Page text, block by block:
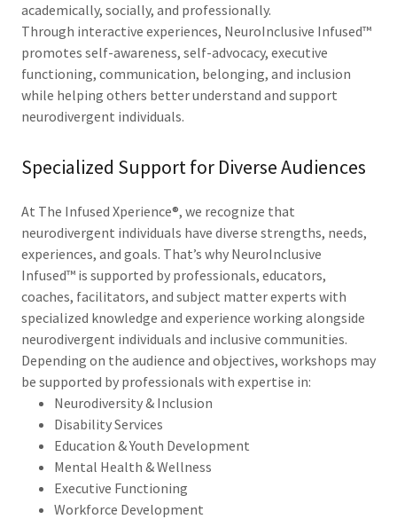
academically, socially, and professionally.
Through interactive experiences, NeuroInclusive Infused™
promotes self-awareness, self-advocacy, executive
functioning, communication, belonging, and inclusion
while helping others better understand and support
neurodivergent individuals.
Specialized Support for Diverse Audiences
At The Infused Xperience®, we recognize that
neurodivergent individuals have diverse strengths, needs,
experiences, and goals. That’s why NeuroInclusive
Infused™ is supported by professionals, educators,
coaches, facilitators, and subject matter experts with
specialized knowledge and experience working alongside
neurodivergent individuals and inclusive communities.
Depending on the audience and objectives, workshops may
be supported by professionals with expertise in:
Neurodiversity & Inclusion
Disability Services
Education & Youth Development
Mental Health & Wellness
Executive Functioning
Workforce Development